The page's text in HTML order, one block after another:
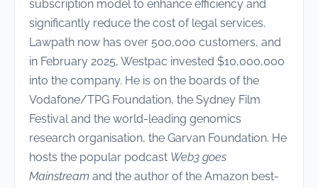
subscription model to enhance efficiency and
significantly reduce the cost of legal services.
Lawpath now has over 500,000 customers, and
in February 2025, Westpac invested $10,000,000
into the company. He is on the boards of the
Vodafone/TPG Foundation, the Sydney Film
Festival and the world-leading genomics
research organisation, the Garvan Foundation. He
hosts the popular podcast Web3 goes
Mainstream and the author of the Amazon best-